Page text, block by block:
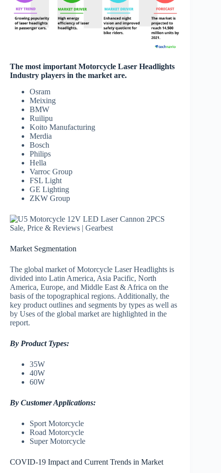
The most important Motorcycle Laser Headlights
Industry players in the market are.
Osram
Meixing
BMW
Ruilipu
Koito Manufacturing
Merdia
Bosch
Philips
Hella
Varroc Group
FSL Light
GE Lighting
ZKW Group
Market Segmentation
The global market of Motorcycle Laser Headlights is
divided into Latin America, Asia Pacific, North
America, Europe, and Middle East & Africa on the
basis of the topographical regions. Additionally, the
key product outlines and segments by types as well as
by Uses of the global market are highlighted in the
report.
By Product Types:
35W
40W
60W
By Customer Applications:
Sport Motorcycle
Road Motorcycle
Super Motorcycle
COVID-19 Impact and Current Trends in Market